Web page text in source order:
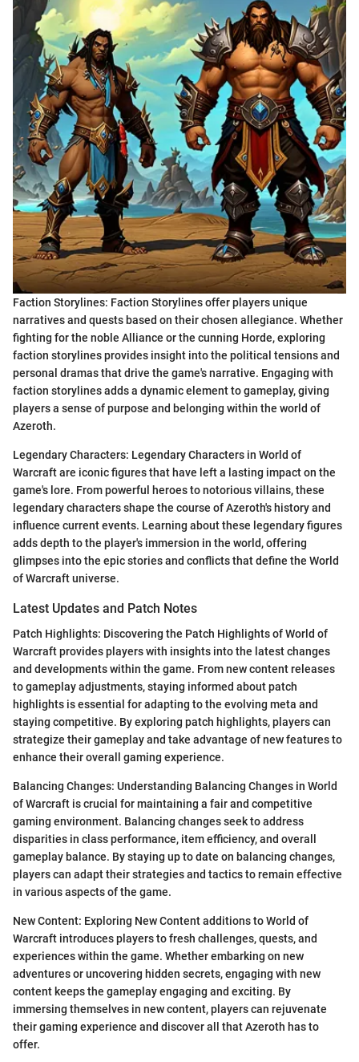
Faction Storylines: Faction Storylines offer players unique
narratives and quests based on their chosen allegiance. Whether
fighting for the noble Alliance or the cunning Horde, exploring
faction storylines provides insight into the political tensions and
personal dramas that drive the game's narrative. Engaging with
faction storylines adds a dynamic element to gameplay, giving
players a sense of purpose and belonging within the world of
Azeroth.
Legendary Characters: Legendary Characters in World of
Warcraft are iconic figures that have left a lasting impact on the
game's lore. From powerful heroes to notorious villains, these
legendary characters shape the course of Azeroth's history and
influence current events. Learning about these legendary figures
adds depth to the player's immersion in the world, offering
glimpses into the epic stories and conflicts that define the World
of Warcraft universe.
Latest Updates and Patch Notes
Patch Highlights: Discovering the Patch Highlights of World of
Warcraft provides players with insights into the latest changes
and developments within the game. From new content releases
to gameplay adjustments, staying informed about patch
highlights is essential for adapting to the evolving meta and
staying competitive. By exploring patch highlights, players can
strategize their gameplay and take advantage of new features to
enhance their overall gaming experience.
Balancing Changes: Understanding Balancing Changes in World
of Warcraft is crucial for maintaining a fair and competitive
gaming environment. Balancing changes seek to address
disparities in class performance, item efficiency, and overall
gameplay balance. By staying up to date on balancing changes,
players can adapt their strategies and tactics to remain effective
in various aspects of the game.
New Content: Exploring New Content additions to World of
Warcraft introduces players to fresh challenges, quests, and
experiences within the game. Whether embarking on new
adventures or uncovering hidden secrets, engaging with new
content keeps the gameplay engaging and exciting. By
immersing themselves in new content, players can rejuvenate
their gaming experience and discover all that Azeroth has to
offer.